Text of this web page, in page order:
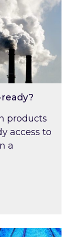
products
access to
a
costs of